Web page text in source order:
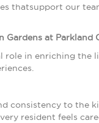
thatsupport our
at Parkland
role in enriching
consistency to the
resident feels